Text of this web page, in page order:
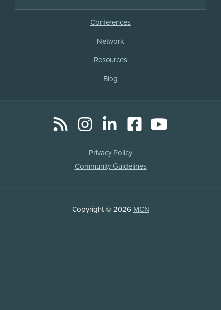
Conferences
Network
Resources
Blog
Copyright © 2026 MCN
Privacy Policy
Community Guidelines
RSS InstagramLinkedInFacebookYouTube